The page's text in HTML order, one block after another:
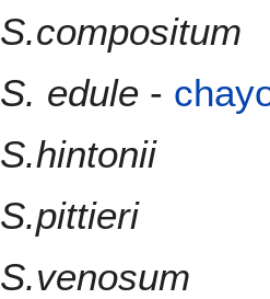
S.compositum
S. edule -
S.hintonii
S.pittieri
S.venosum